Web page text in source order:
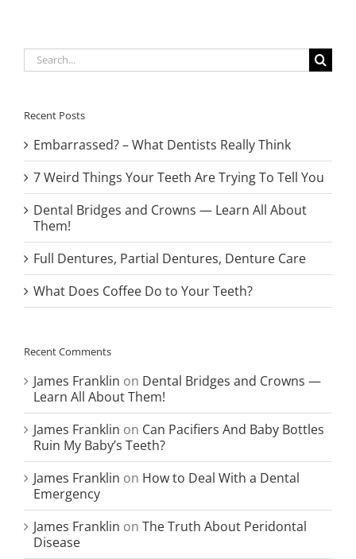
Search
for:
Recent Posts
Embarrassed? – What Dentists Really Think
7 Weird Things Your Teeth Are Trying To Tell You
Dental Bridges and Crowns — Learn All About
Them!
Full Dentures, Partial Dentures, Denture Care
What Does Coffee Do to Your Teeth?
Recent Comments
James Franklin on Dental Bridges and Crowns —
Learn All About Them!
James Franklin on Can Pacifiers And Baby Bottles
Ruin My Baby’s Teeth?
James Franklin on How to Deal With a Dental
Emergency
James Franklin on The Truth About Peridontal
Disease